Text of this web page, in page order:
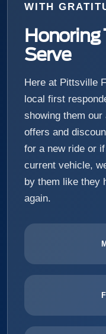
WITH
Honoring
Serve
Here at Pittsville
local first
showing them
offers and
for a new ride or
current vehicle,
by them like they
again.